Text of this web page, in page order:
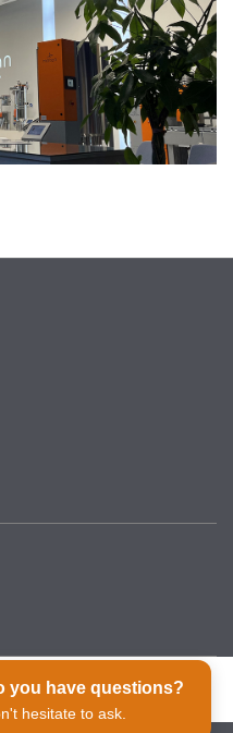
you have questions?
hesitate to ask.
statement